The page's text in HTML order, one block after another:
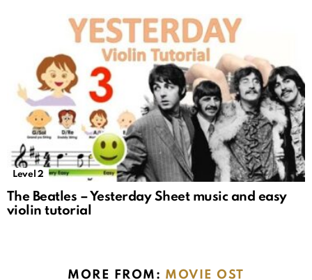
Level 2
The Beatles – Yesterday Sheet music and easy
violin tutorial
MORE FROM: MOVIE OST